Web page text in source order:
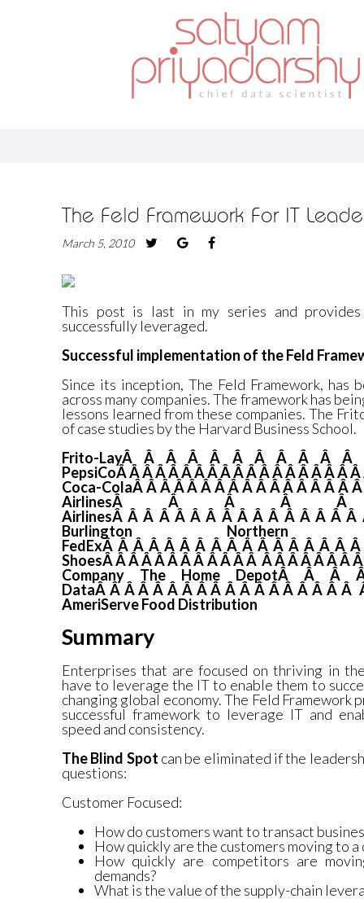
The Feld Framework For IT
March 5, 2010
This post is last in my series and
successfully leveraged.
Successful implementation of the Feld
Since its inception, The Feld Framework, has
across many companies. The framework has
lessons learned from these companies. The
of case studies by the Harvard Business School.
Frito-LayÂ Â Â Â Â Â Â Â Â Â
PepsiCoÂ Â Â Â Â Â Â Â Â Â Â Â Â Â Â Â Â Â
Coca-ColaÂ Â Â Â Â Â Â Â Â Â Â Â Â Â Â Â
AirlinesÂ Â Â Â
AirlinesÂ Â Â Â Â Â Â Â Â Â Â Â Â Â Â
Burlington
FedExÂ Â Â Â Â Â Â Â Â Â Â Â Â Â Â Â
ShoesÂ Â Â Â Â Â Â Â Â Â Â Â Â Â Â Â Â Â Â
Company
The Home DepotÂ Â
DataÂ Â Â Â Â Â Â Â Â Â Â Â Â Â Â Â Â Â
AmeriServe Food Distribution
Summary
Enterprises that are focused on thriving in
have to leverage the IT to enable them to
changing global economy. The Feld Framework
successful framework to leverage IT and
speed and consistency.
The Blind Spot can be eliminated if the
questions:
Customer Focused:
How do customers want to transact
How quickly are the customers moving to
How quickly are competitors are
demands?
What is the value of the supply-chain